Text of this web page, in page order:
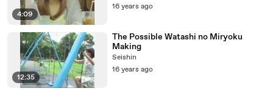
4:09
16 years ago
12:35
The Possible Watashi no Miryoku
Making
Seishin
16 years ago